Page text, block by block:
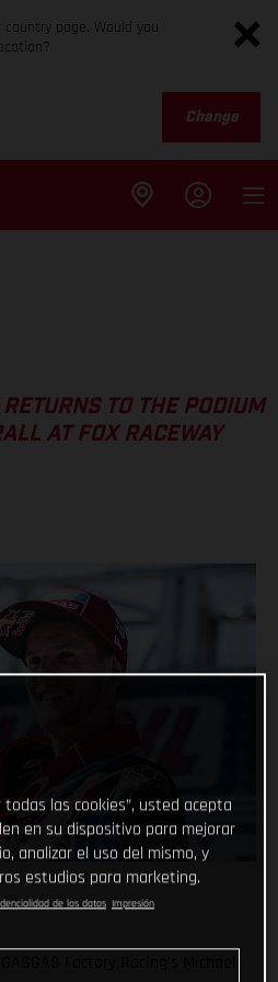
page. Would you
Change
TO THE PODIUM
AT FOX RACEWAY
todas las cookies”, usted acepta
en su dispositivo para mejorar
analizar el uso del mismo, y
estudios para marketing.
de los datos Impresión